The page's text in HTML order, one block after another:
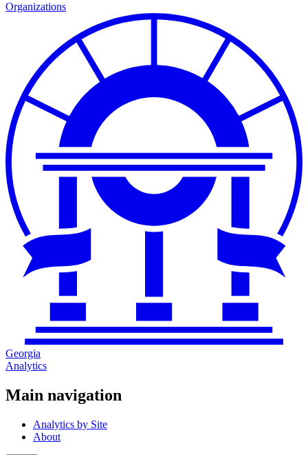
Organizations
Georgia
Analytics
Main navigation
Analytics by Site
About